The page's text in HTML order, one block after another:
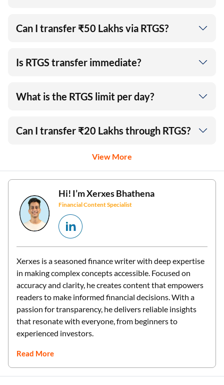
Can I transfer ₹50 Lakhs via RTGS?
Is RTGS transfer immediate?
What is the RTGS limit per day?
Can I transfer ₹20 Lakhs through RTGS?
View More
Hi! I’mXerxes Bhathena
Financial Content Specialist
Xerxes is a seasoned finance writer with deep expertise
in making complex concepts accessible. Focused on
accuracy and clarity, he creates content that empowers
readers to make informed financial decisions. With a
passion for transparency, he delivers reliable insights
that resonate with everyone, from beginners to
experienced investors.
Read More